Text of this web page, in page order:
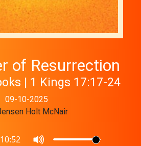
of Resurrection
| 1 Kings 17:17-24
09-10-2025
Holt McNair
10:52